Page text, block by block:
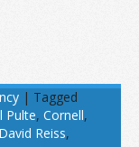
| Tagged
Pulte, Cornell,
David Reiss,